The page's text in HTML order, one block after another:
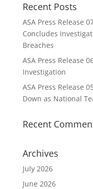
Recent Posts
ASA Press Release
Concludes
Breaches
ASA Press Release
Investigation
ASA Press Release
Down as National
Recent
Archives
July 2026
June 2026